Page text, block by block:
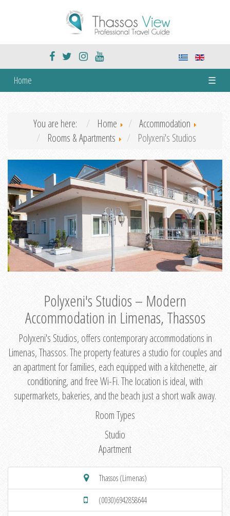
Home ☰
You are here: Home
Accommodation
Rooms & Apartments
Polyxeni's Studios
Polyxeni's Studios – Modern
Accommodation in Limenas, Thassos
Polyxeni's Studios, offers contemporary accommodations in
Limenas, Thassos. The property features a studio for couples and
an apartment for families, each equipped with a kitchenette, air
conditioning, and free Wi-Fi. The location is ideal, with
supermarkets, bakeries, and the beach just a short walk away.
Room Types
Studio
Apartment
Thassos (Limenas)
(0030)6942858644